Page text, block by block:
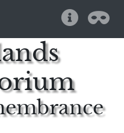
Help